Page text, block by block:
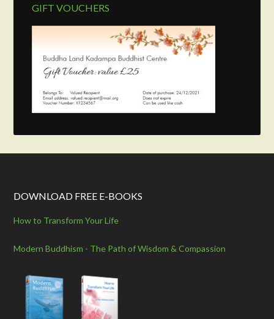
GIFT VOUCHERS
DOWNLOAD FREE E-BOOKS
How to Transform Your Life
Modern Buddhism - The Path of Wisdom & Compassion